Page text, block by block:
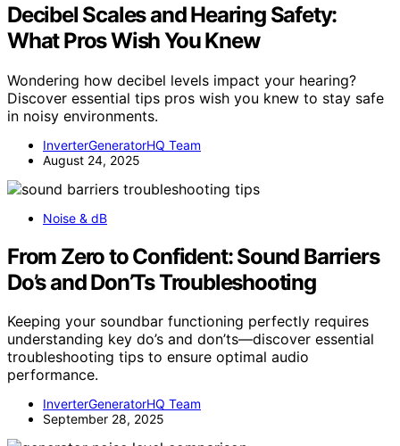
Decibel Scales and Hearing Safety:
What Pros Wish You Knew
Wondering how decibel levels impact your hearing?
Discover essential tips pros wish you knew to stay safe
in noisy environments.
InverterGeneratorHQ Team
August 24, 2025
Noise & dB
From Zero to Confident: Sound Barriers
Do’s and Don’Ts Troubleshooting
Keeping your soundbar functioning perfectly requires
understanding key do’s and don’ts—discover essential
troubleshooting tips to ensure optimal audio
performance.
InverterGeneratorHQ Team
September 28, 2025